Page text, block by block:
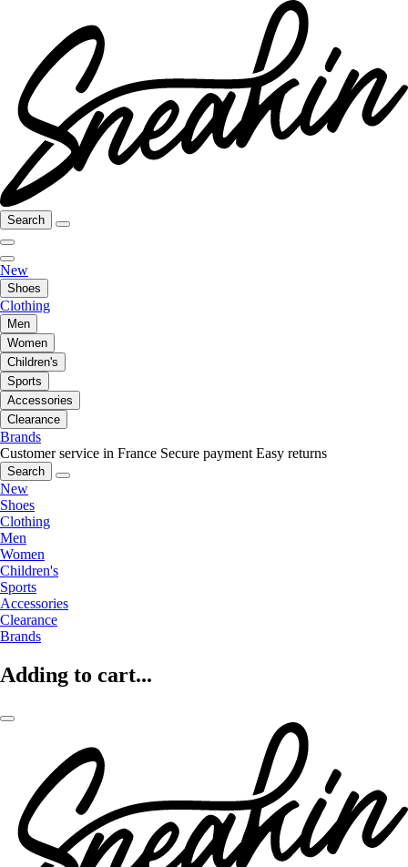
Search
New
Shoes
Clothing
Men
Women
Children's
Sports
Accessories
Clearance
Brands
Customer service in France Secure payment Easy returns
Search
New
Shoes
Clothing
Men
Women
Children's
Sports
Accessories
Clearance
Brands
Adding to cart...